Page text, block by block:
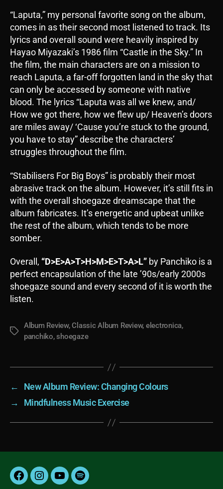
“Laputa,” my personal favorite song on the album,
comes in as their second most listened to track. Its
lyrics and overall sound were heavily inspired by
Hayao Miyazaki’s 1986 film “Castle in the Sky.” In
the film, the main characters are on a mission to
reach Laputa, a far-off forgotten land in the sky that
can only be accessed by someone with native
blood. The lyrics “Laputa was all we knew, and/
How we got there, how we flew up/ Heaven’s doors
are miles away/ ‘Cause you’re stuck to the ground,
you have to stay” describe the characters’
struggles throughout the film.
“Stabilisers For Big Boys” is probably their most
abrasive track on the album. However, it’s still fits in
with the overall shoegaze dreamscape that the
album fabricates. It’s energetic and upbeat unlike
the rest of the album, which tends to be more
somber.
Overall, “D>E>A>T>H>M>E>T>A>L” by Panchiko is a
perfect encapsulation of the late ’90s/early 2000s
shoegaze sound and every second of it is worth the
listen.
Tags
Album Review,Classic Album Review, electronica,
panchiko,shoegaze
←
New Album Review: Changing Colours
→
Mindfulness Music Exercise
FacebookInstagram
YouTubeSpotify